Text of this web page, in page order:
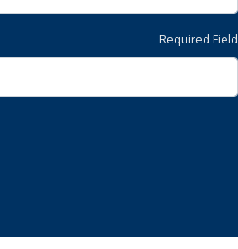
Required Field